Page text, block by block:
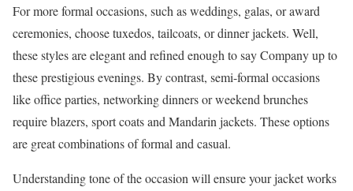
For more formal occasions, such as weddings, galas, or award
ceremonies, choose tuxedos, tailcoats, or dinner jackets. Well,
these styles are elegant and refined enough to say Company up to
these prestigious evenings. By contrast, semi-formal occasions
like office parties, networking dinners or weekend brunches
require blazers, sport coats and Mandarin jackets. These options
are great combinations of formal and casual.
Understanding tone of the occasion will ensure your jacket works